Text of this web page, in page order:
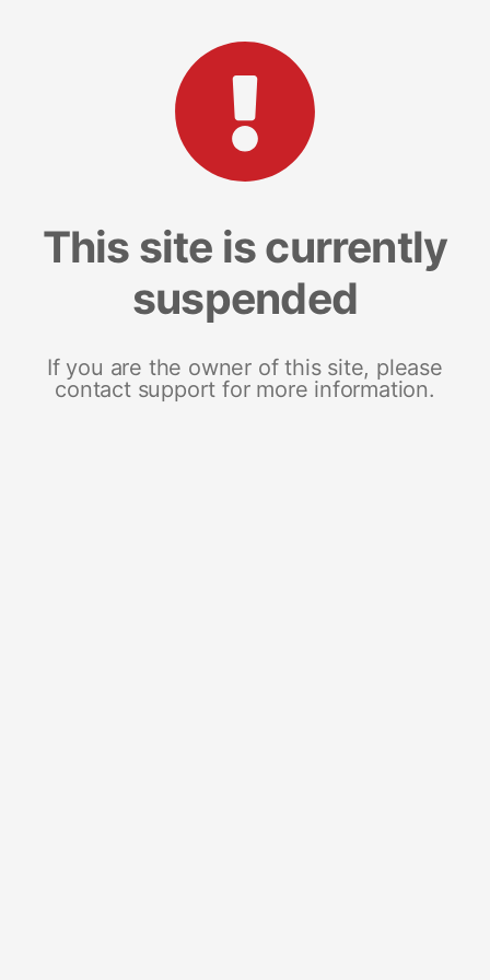
This site is currently
suspended
If you are the owner of this site, please
contact support for more information.